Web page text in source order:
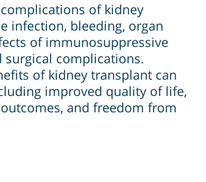
of kidney
infection, bleeding, organ
of immunosuppressive
surgical complications.
of kidney transplant can
improved quality of life,
and freedom from